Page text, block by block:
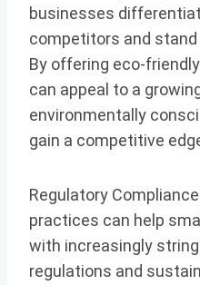
businesses
competitors and
By offering eco-
can appeal to a
environmentally
gain a competitive
Regulatory
practices can help
with increasingly
regulations and